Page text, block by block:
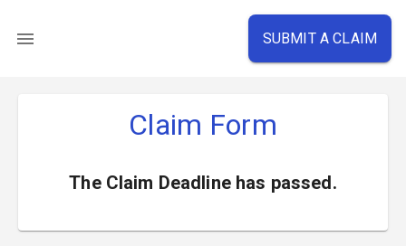
SUBMIT A CLAIM
Claim Form
The Claim Deadline has passed.